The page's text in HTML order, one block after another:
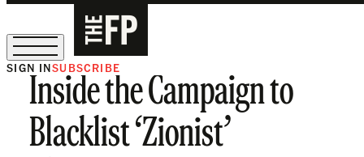
The Free Press Is Hiring!
SIGN INSUBSCRIBE
Inside the Campaign to
Blacklist ‘Zionist’